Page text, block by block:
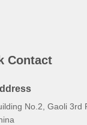
Contact
No.2, Gaoli 3rd